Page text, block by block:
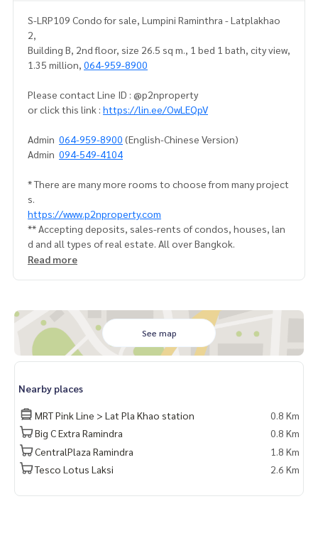
S-LRP109 Condo for sale, Lumpini Raminthra - Latplakhao
2,
Building B, 2nd floor, size 26.5 sq m., 1 bed 1 bath, city view,
1.35 million, 064-959-8900
Please contact Line ID : @p2nproperty
or click this link : https://lin.ee/OwLEQpV
Admin 064-959-8900 (English-Chinese Version)
Admin 094-549-4104
* There are many more rooms to choose from many project
s.
https://www.p2nproperty.com
** Accepting deposits, sales-rents of condos, houses, lan
d and all types of real estate. All over Bangkok.
Read more
See map
Nearby places
MRT Pink Line > Lat Pla Khao station
0.8 Km
Big C Extra Ramindra
0.8 Km
CentralPlaza Ramindra
1.8 Km
Tesco Lotus Laksi
2.6 Km